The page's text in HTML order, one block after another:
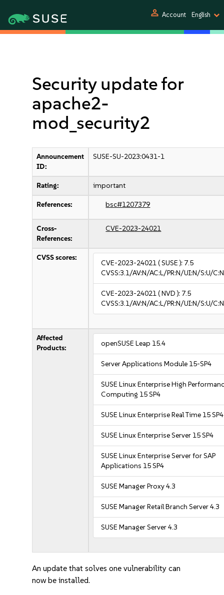
person Account English
Security update for
apache2-
mod_security2
Announcement
ID:
SUSE-SU-2023:0431-1
Rating: important
References: bsc#1207379
Cross-
References:
CVE-2023-24021
CVSS scores:
CVE-2023-24021( SUSE ): 7.5
CVSS:3.1/AV:N/AC:L/PR:N/UI:N/S:U/
CVE-2023-24021( NVD ): 7.5
CVSS:3.1/AV:N/AC:L/PR:N/UI:N/S:U/
Affected
Products:
openSUSE Leap 15.4
Server Applications Module 15-SP4
SUSE Linux Enterprise High
Computing 15 SP4
SUSE Linux Enterprise Real Time 15 SP4
SUSE Linux Enterprise Server 15 SP4
SUSE Linux Enterprise Server for SAP
Applications 15 SP4
SUSE Manager Proxy 4.3
SUSE Manager Retail Branch Server 4.3
SUSE Manager Server 4.3
An update that solves one vulnerability can
now be installed.